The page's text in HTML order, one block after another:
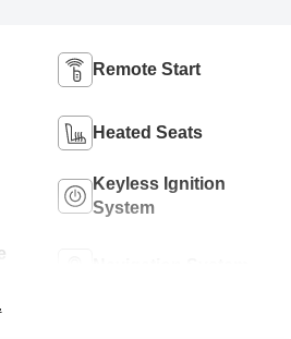
Remote Start
Heated Seats
Keyless Ignition
System